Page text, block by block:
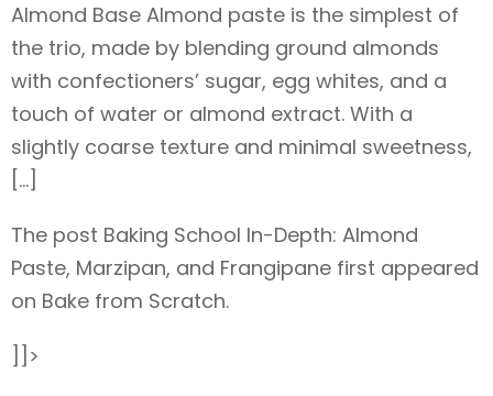
Almond Base Almond paste is the simplest of
the trio, made by blending ground almonds
with confectioners’ sugar, egg whites, and a
touch of water or almond extract. With a
slightly coarse texture and minimal sweetness,
[…]
The post Baking School In-Depth: Almond
Paste, Marzipan, and Frangipane first appeared
on Bake from Scratch.
]]>